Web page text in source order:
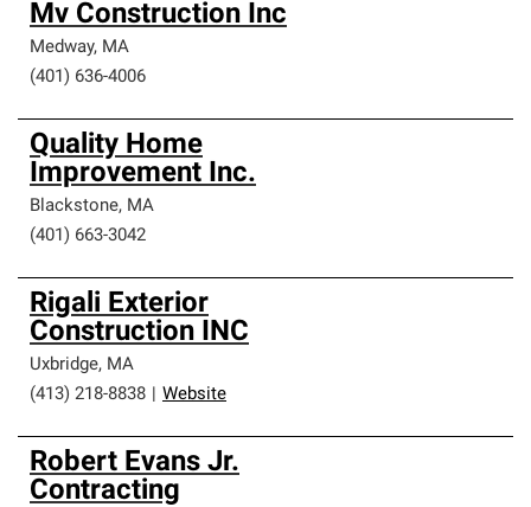
Mv Construction Inc
Medway, MA
(401) 636-4006
Quality Home
Improvement Inc.
Blackstone, MA
(401) 663-3042
Rigali Exterior
Construction INC
Uxbridge, MA
(413) 218-8838
Website
Robert Evans Jr.
Contracting